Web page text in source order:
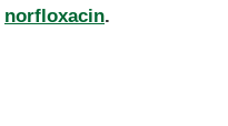
norfloxacin.